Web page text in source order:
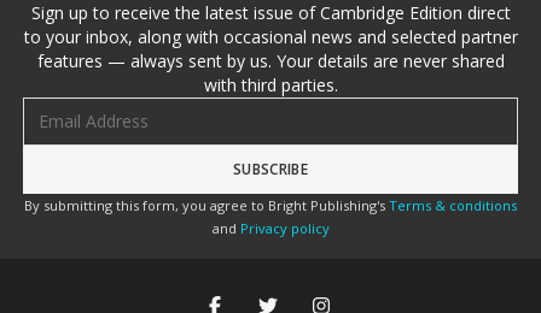
Sign up to receive the latest issue of Cambridge Edition direct
to your inbox, along with occasional news and selected partner
features — always sent by us. Your details are never shared
with third parties.
By submitting this form, you agree to Bright Publishing's Terms & conditions
and Privacy policy